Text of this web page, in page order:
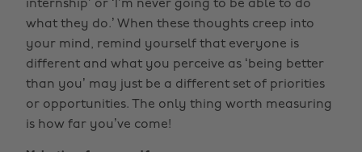
internship’ or ‘I’m never going to be able to do
what they do.’ When these thoughts creep into
your mind, remind yourself that everyone is
different and what you perceive as ‘being better
than you’ may just be a different set of priorities
or opportunities. The only thing worth measuring
is how far you’ve come!